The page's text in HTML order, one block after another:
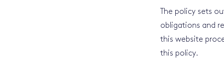
The policy sets
obligations and
this website
this policy.